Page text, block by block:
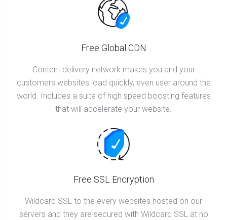
Free Global CDN
Content delivery network makes you and your
customers websites load quickly, even user around the
world. Includes a suite of high speed boosting features
that will accelerate your website.
Free SSL Encryption
Wildcard SSL to the every websites hosted on our
servers and they are secured with Wildcard SSL at no